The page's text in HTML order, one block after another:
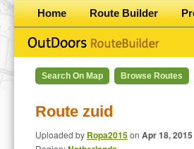
Home Route Builder
Search On Map Browse Routes
Route zuid
Uploaded by Ropa2015on Apr 18, 2015